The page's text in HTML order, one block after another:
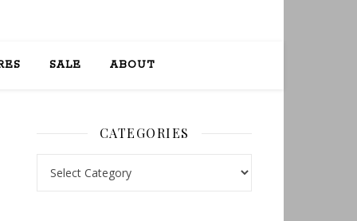
SALE ABOUT
CATEGORIES